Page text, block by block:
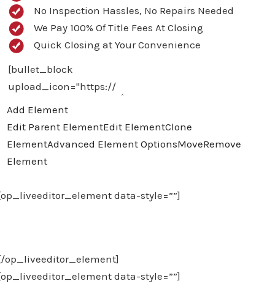
No Inspection Hassles, No Repairs Needed
We Pay 100% Of Title Fees At Closing
Quick Closing at Your Convenience
Add Element
Edit Parent ElementEdit ElementClone
ElementAdvanced Element OptionsMoveRemove
Element
data-style=””]
op_liveeditor_element]
data-style=””]